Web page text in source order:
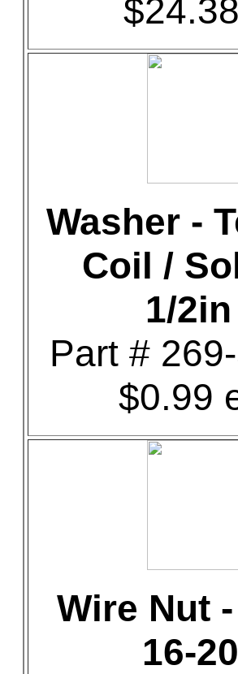
Washer -
Coil /
1/
Part #
$0.99
Wire Nut
16-